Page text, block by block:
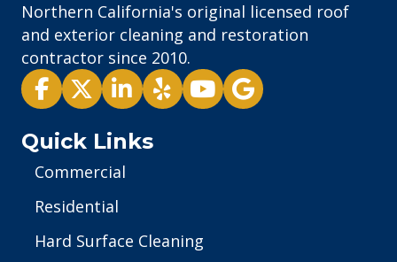
Northern California's original licensed roof
and exterior cleaning and restoration
contractor since 2010.
Pacific Exterior - Facebook
Pacific Exterior - X
Pacific Exterior - LinkedIn
Pacific Exterior - Yelp
Pacific Exterior - Youtube
Pacific Exterior -
Quick Links
Commercial
Residential
Hard Surface Cleaning